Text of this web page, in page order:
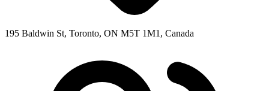
195 Baldwin St, Toronto, ON M5T 1M1, Canada